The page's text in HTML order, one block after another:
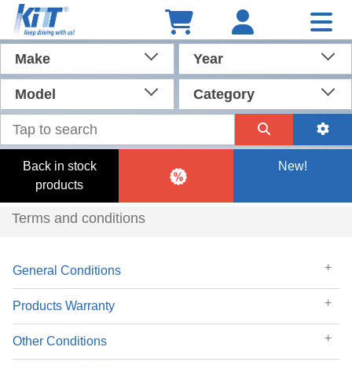
Make Year
Model Category
Back in stock
products
New!
Terms and conditions
General Conditions
Products Warranty
Other Conditions